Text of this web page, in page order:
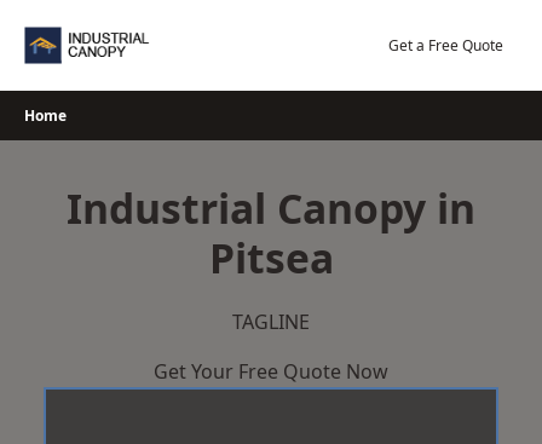
Get a Free Quote
Home
Industrial Canopy in
Pitsea
TAGLINE
Get Your Free Quote Now